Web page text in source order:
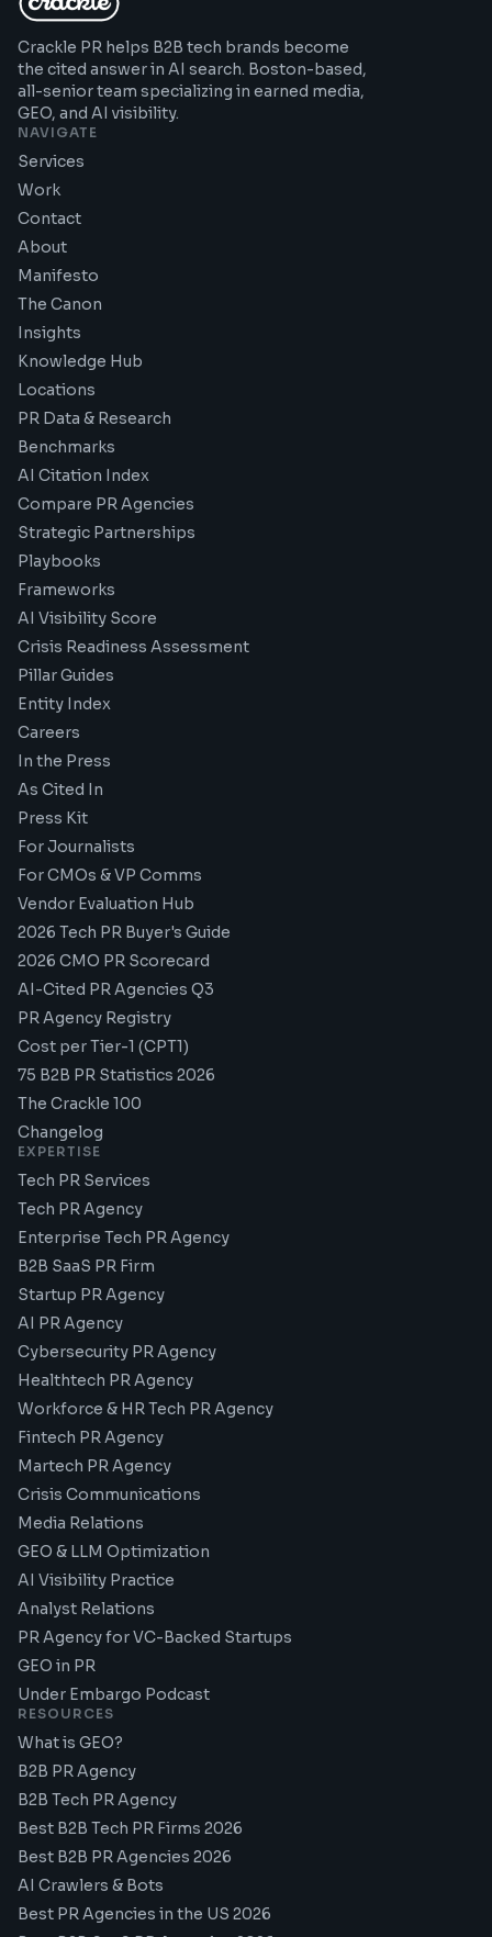
Crackle PR helps B2B tech brands become
the cited answer in AI search. Boston-based,
all-senior team specializing in earned media,
GEO, and AI visibility.
NAVIGATE
Services
Work
Contact
About
Manifesto
The Canon
Insights
Knowledge Hub
Locations
PR Data & Research
Benchmarks
AI Citation Index
Compare PR Agencies
Strategic Partnerships
Playbooks
Frameworks
AI Visibility Score
Crisis Readiness Assessment
Pillar Guides
Entity Index
Careers
In the Press
As Cited In
Press Kit
For Journalists
For CMOs & VP Comms
Vendor Evaluation Hub
2026 Tech PR Buyer's Guide
2026 CMO PR Scorecard
AI-Cited PR Agencies Q3
PR Agency Registry
Cost per Tier-1 (CPT1)
75 B2B PR Statistics 2026
The Crackle 100
Changelog
EXPERTISE
Tech PR Services
Tech PR Agency
Enterprise Tech PR Agency
B2B SaaS PR Firm
Startup PR Agency
AI PR Agency
Cybersecurity PR Agency
Healthtech PR Agency
Workforce & HR Tech PR Agency
Fintech PR Agency
Martech PR Agency
Crisis Communications
Media Relations
GEO & LLM Optimization
AI Visibility Practice
Analyst Relations
PR Agency for VC-Backed Startups
GEO in PR
Under Embargo Podcast
RESOURCES
What is GEO?
B2B PR Agency
B2B Tech PR Agency
Best B2B Tech PR Firms 2026
Best B2B PR Agencies 2026
AI Crawlers & Bots
Best PR Agencies in the US 2026